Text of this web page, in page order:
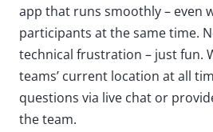
app that runs smoothly – even
participants at the same time.
technical frustration – just fun.
teams’ current location at all
questions via live chat or
the team.